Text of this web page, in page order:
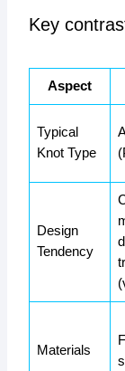
Key
Aspect
Typical
Knot Type
Design
Tendency
Materials